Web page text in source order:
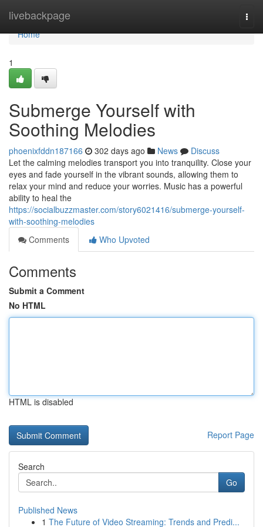
livebackpage
Home
Home
1
Submerge Yourself with
Soothing Melodies
phoenixfddn187166 302 days ago News
Discuss
Let the calming melodies transport you into tranquility. Close your
eyes and fade yourself in the vibrant sounds, allowing them to
relax your mind and reduce your worries. Music has a powerful
ability to heal the
https://socialbuzzmaster.com/story6021416/submerge-yourself-
with-soothing-melodies
Comments
Who Upvoted
Comments
Submit a Comment
No HTML
HTML is disabled
Report Page
Search
Go
Published News
1 The Future of Video Streaming: Trends and Predi...